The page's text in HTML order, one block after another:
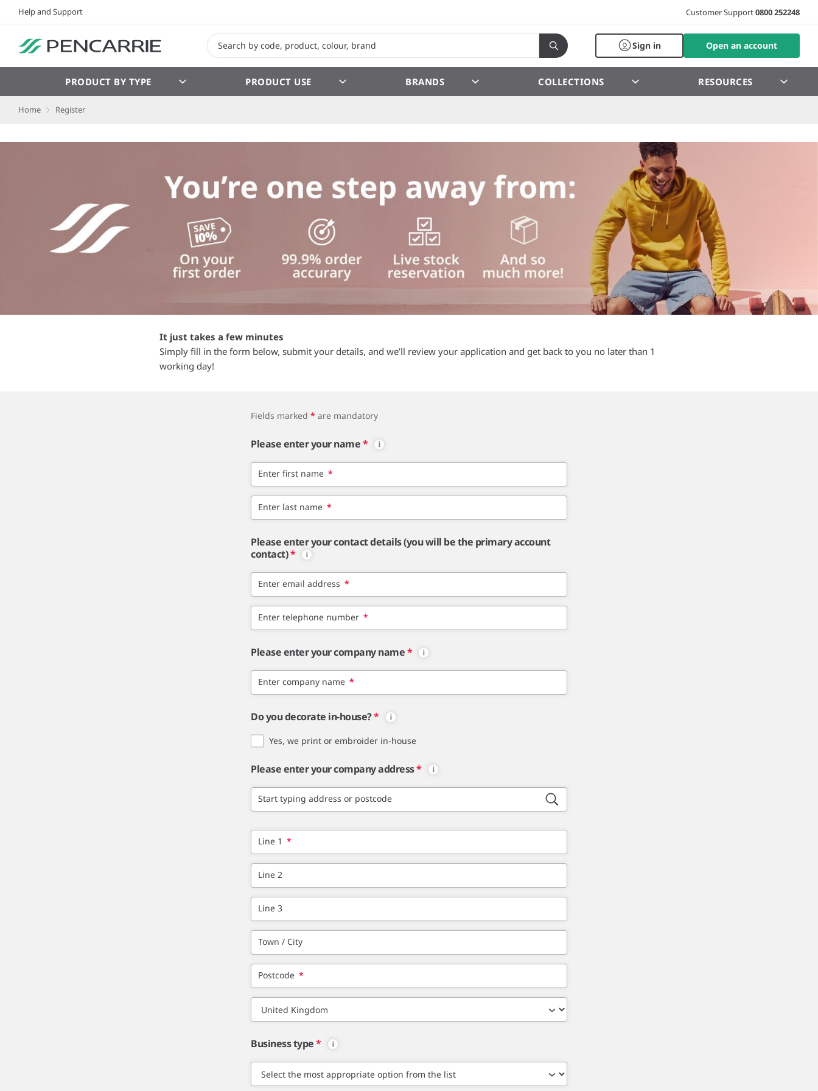
Help and Support Customer Support0800 252248
Sign in Open an account
PRODUCT BY TYPE PRODUCT USE BRANDS COLLECTIONS RESOURCES
Home Register
It just takes a few minutes
Simply fill in the form below, submit your details, and we’ll review your application and get back to you no later than 1
working day!
Fields marked * are mandatory
Please enter your name*
Enter first name *
Enter last name *
Please enter your contact details (you will be the primary account
contact)*
Enter email address *
Enter telephone number *
Please enter your company name*
Enter company name *
Do you decorate in-house?*
Yes, we print or embroider in-house
Please enter your company address*
Start typing address or postcode
Line 1 *
Line 2
Line 3
Town / City
Postcode *
Business type*